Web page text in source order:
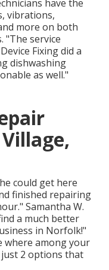
have the
vibrations,
more on both
"The service
Fixing did a
dishwashing
as well."
could get here
finished repairing
Samantha W.
a much better
in Norfolk!"
where among your
2 options that